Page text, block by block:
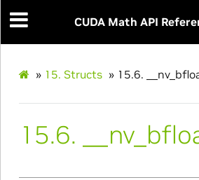
CUDA Math API
» 15. Structs » 15.6.
15.6.